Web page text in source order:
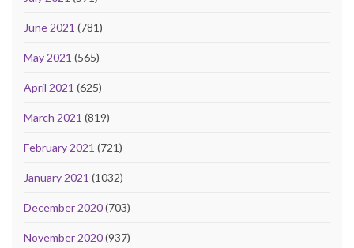
June 2021 (781)
May 2021 (565)
April 2021 (625)
March 2021 (819)
February 2021 (721)
January 2021 (1032)
December 2020(703)
November 2020(937)